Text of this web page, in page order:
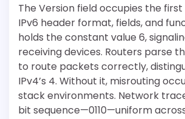
The Version field occupies the
IPv6 header format, fields, and
holds the constant value 6,
receiving devices. Routers parse
to route packets correctly,
IPv4’s 4. Without it, misrouting
stack environments. Network
bit sequence—0110—uniform